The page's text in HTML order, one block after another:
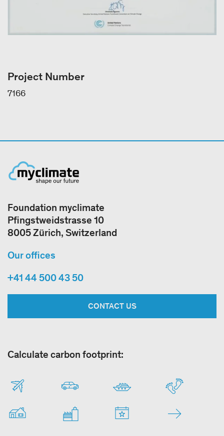
Project Number
7166
Foundation myclimate
Pfingstweidstrasse 10
8005 Zürich, Switzerland
Our offices
+41 44 500 43 50
CONTACT US
Calculate carbon footprint: